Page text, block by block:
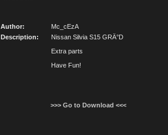
Author:
Mc_cEzA
Description:
Nissan Silvia S15 GRÄ°D
Extra parts
Have Fun!
>>> Go to Download <<<